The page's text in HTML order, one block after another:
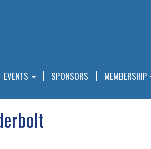
EVENTS SPONSORS MEMBERSHIP